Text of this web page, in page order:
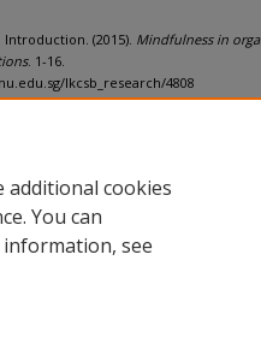
Introduction. (2015). Mindfulness in
. 1-16.
lkcsb_research/4808
additional cookies
You can
see